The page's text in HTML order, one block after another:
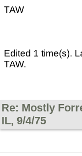
TAW
Edited 1 time(s).
TAW.
Re: Mostly
IL, 9/4/75